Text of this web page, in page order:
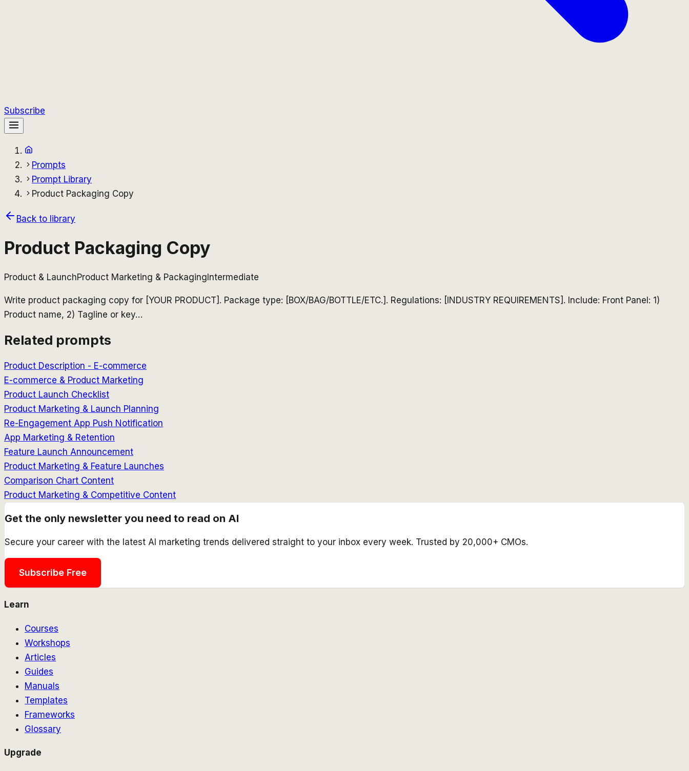
Subscribe
Prompts
Prompt Library
Product Packaging Copy
Back to library
Product Packaging Copy
Product & LaunchProduct Marketing & PackagingIntermediate
Write product packaging copy for [YOUR PRODUCT]. Package type: [BOX/BAG/BOTTLE/ETC.]. Regulations: [INDUSTRY REQUIREMENTS]. Include: Front Panel: 1)
Product name, 2) Tagline or key…
Related prompts
Product Description - E-commerce
E-commerce & Product Marketing
Product Launch Checklist
Product Marketing & Launch Planning
Re-Engagement App Push Notification
App Marketing & Retention
Feature Launch Announcement
Product Marketing & Feature Launches
Comparison Chart Content
Product Marketing & Competitive Content
Get the only newsletter you need to read on AI
Secure your career with the latest AI marketing trends delivered straight to your inbox every week. Trusted by 20,000+ CMOs.
Subscribe Free
Learn
Courses
Workshops
Articles
Guides
Manuals
Templates
Frameworks
Glossary
Upgrade